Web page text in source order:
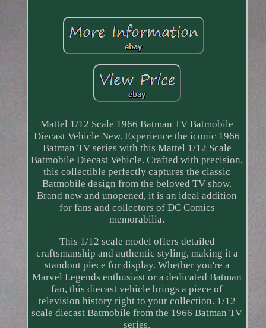
Mattel 1/12 Scale 1966 Batman TV Batmobile
Diecast Vehicle New. Experience the iconic 1966
Batman TV series with this Mattel 1/12 Scale
Batmobile Diecast Vehicle. Crafted with precision,
this collectible perfectly captures the classic
Batmobile design from the beloved TV show.
Brand new and unopened, it is an ideal addition
for fans and collectors of DC Comics
memorabilia.
This 1/12 scale model offers detailed
craftsmanship and authentic styling, making it a
standout piece for display. Whether you're a
Marvel Legends enthusiast or a dedicated Batman
fan, this diecast vehicle brings a piece of
television history right to your collection. 1/12
scale diecast Batmobile from the 1966 Batman TV
series.